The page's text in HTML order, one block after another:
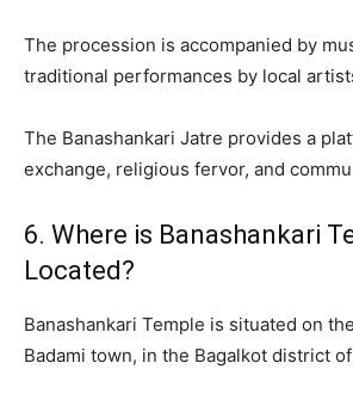
The procession is accompanied by
traditional performances by local
The Banashankari Jatre provides a
exchange, religious fervor, and
6. Where is Banashankari
Located?
Banashankari Temple is situated on
Badami town, in the Bagalkot district